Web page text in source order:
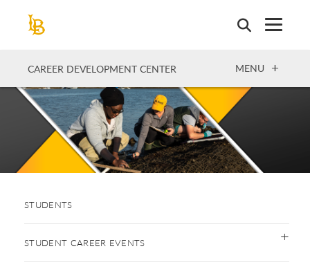
CAREER DEVELOPMENT CENTER OPEN
MENU
STUDENTS
STUDENT CAREER EVENTS